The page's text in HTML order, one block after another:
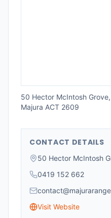
50 Hector McIntosh Grove,
Majura ACT 2609
CONTACT DETAILS
50 Hector McIntosh
0419 152 662
Visit Website